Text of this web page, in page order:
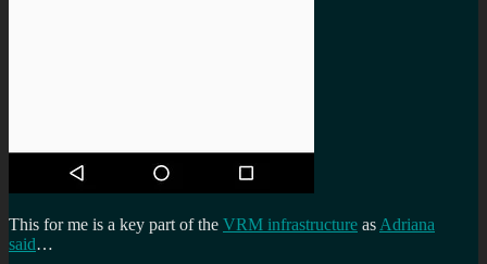
This for me is a key part of the VRM infrastructure as Adriana
said…